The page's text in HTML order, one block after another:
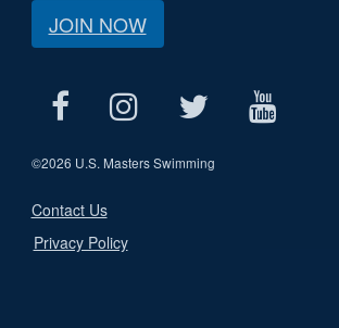
JOIN NOW
©2026 U.S. Masters Swimming
Contact Us
Privacy Policy